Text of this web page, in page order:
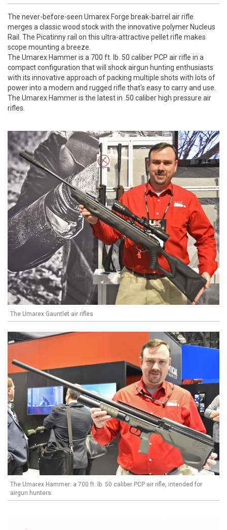
The never-before-seen Umarex Forge break-barrel air rifle
merges a classic wood stock with the innovative polymer Nucleus
Rail. The Picatinny rail on this ultra-attractive pellet rifle makes
scope mounting a breeze.
The Umarex Hammer is a 700 ft. lb. 50 caliber PCP air rifle in a
compact configuration that will shock airgun hunting enthusiasts
with its innovative approach of packing multiple shots with lots of
power into a modern and rugged rifle that's easy to carry and use.
The Umarex Hammer is the latest in .50 caliber high pressure air
rifles.
The Umarex Gauntlet air rifles
The Umarex Hammer: a 700 ft. lb. 50 caliber PCP air rifle, intended for
airgun hunters